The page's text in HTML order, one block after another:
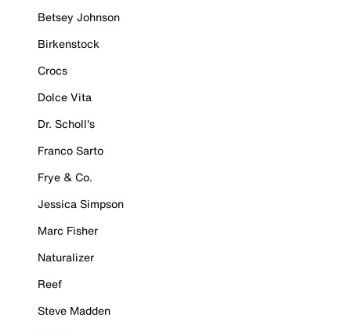
Betsey Johnson
Birkenstock
Crocs
Dolce Vita
Dr. Scholl's
Franco Sarto
Frye & Co.
Jessica Simpson
Marc Fisher
Naturalizer
Reef
Steve Madden